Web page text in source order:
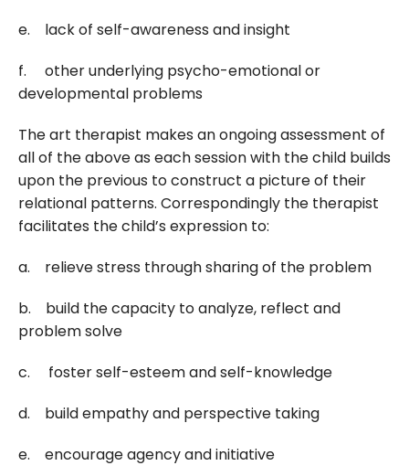
e. lack of self-awareness and insight
f. other underlying psycho-emotional or
developmental problems
The art therapist makes an ongoing assessment of
all of the above as each session with the child builds
upon the previous to construct a picture of their
relational patterns. Correspondingly the therapist
facilitates the child’s expression to:
a. relieve stress through sharing of the problem
b. build the capacity to analyze, reflect and
problem solve
c. foster self-esteem and self-knowledge
d. build empathy and perspective taking
e. encourage agency and initiative